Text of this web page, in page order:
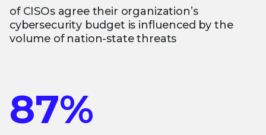
of CISOs agree their organization’s
cybersecurity budget is influenced by the
volume of nation-state threats
87%